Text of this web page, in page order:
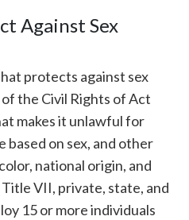
Against Sex
protects against sex
the Civil Rights of Act
makes it unlawful for
based on sex, and other
national origin, and
VII, private, state, and
15 or more individuals